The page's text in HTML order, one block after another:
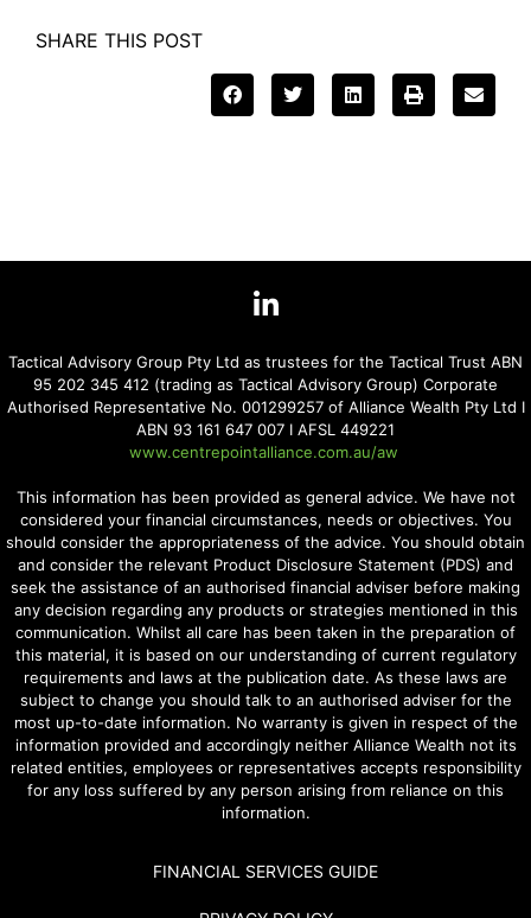
SHARE THIS POST
Tactical Advisory Group Pty Ltd as trustees for the Tactical Trust ABN
95 202 345 412 (trading as Tactical Advisory Group) Corporate
Authorised Representative No. 001299257 of Alliance Wealth Pty Ltd I
ABN 93 161 647 007 I AFSL 449221
www.centrepointalliance.com.au/aw
This information has been provided as general advice. We have not
considered your financial circumstances, needs or objectives. You
should consider the appropriateness of the advice. You should obtain
and consider the relevant Product Disclosure Statement (PDS) and
seek the assistance of an authorised financial adviser before making
any decision regarding any products or strategies mentioned in this
communication. Whilst all care has been taken in the preparation of
this material, it is based on our understanding of current regulatory
requirements and laws at the publication date. As these laws are
subject to change you should talk to an authorised adviser for the
most up-to-date information. No warranty is given in respect of the
information provided and accordingly neither Alliance Wealth not its
related entities, employees or representatives accepts responsibility
for any loss suffered by any person arising from reliance on this
information.
FINANCIAL SERVICES GUIDE